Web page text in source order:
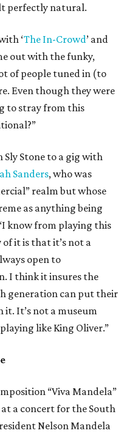
perfectly natural.
‘The In-Crowd’ and
out with the funky,
of people tuned in (to
Even though they were
to stray from this
Stone to a gig with
Sanders, who was
realm but whose
as anything being
know from playing this
it is that it’s not a
open to
I think it insures the
generation can put their
It’s not a museum
like King Oliver.”
“Viva Mandela”
at a concert for the South
Nelson Mandela